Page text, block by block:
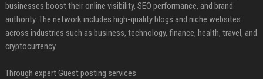
businesses boost their online visibility, SEO performance, and brand
authority. The network includes high-quality blogs and niche websites
across industries such as business, technology, finance, health, travel, and
cryptocurrency.
Through expert Guest posting services